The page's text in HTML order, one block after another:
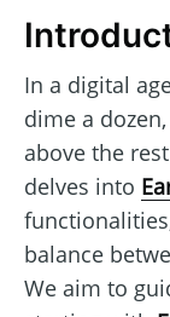
In a digital
dime a
above the
delves into
balance
We aim to